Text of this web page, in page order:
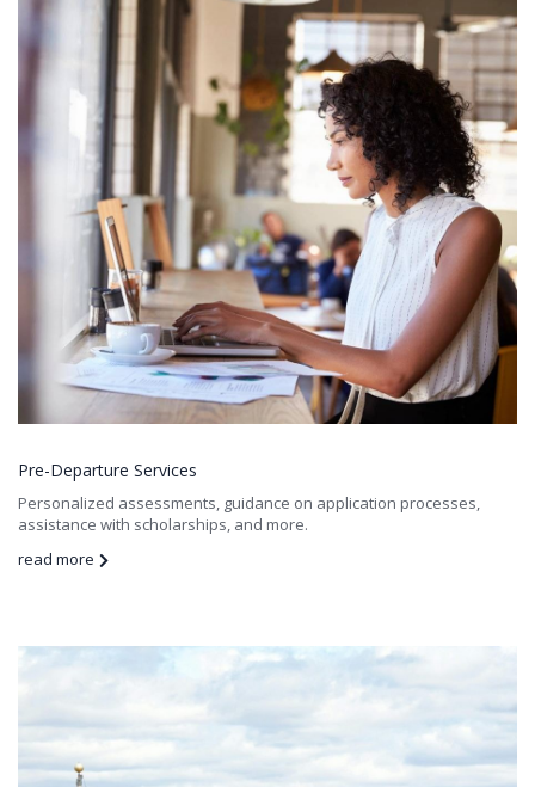
Pre-Departure Services
Personalized assessments, guidance on application processes,
assistance with scholarships, and more.
read more